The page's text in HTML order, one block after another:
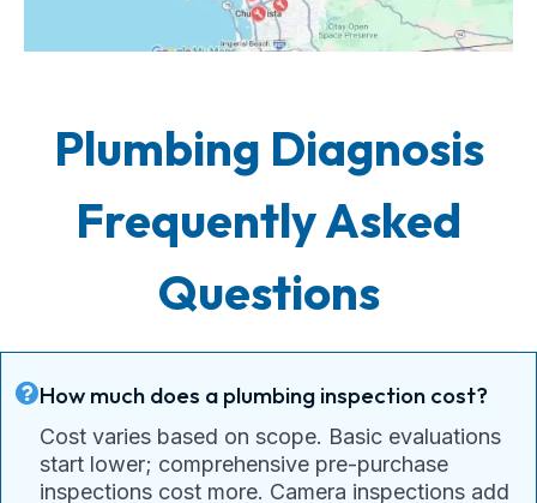
Plumbing Diagnosis
Frequently Asked
Questions
How much does a plumbing inspection cost?
Cost varies based on scope. Basic evaluations
start lower; comprehensive pre-purchase
inspections cost more. Camera inspections add